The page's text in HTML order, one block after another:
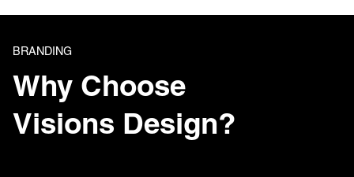
BRANDING
Why Choose
Visions Design?